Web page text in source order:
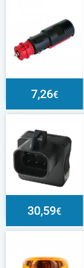
7,26€
30,59€